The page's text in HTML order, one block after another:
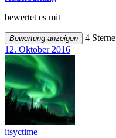
bewertet es mit
Bewertung anzeigen
4 Sterne
12. Oktober 2016
itsyctime